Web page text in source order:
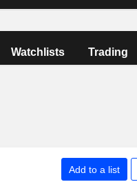
Watchlists Trading
Add to a list